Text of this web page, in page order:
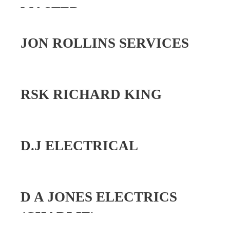
JON ROLLINS SERVICES
D.J ELECTRICAL
RSK RICHARD KING
D A JONES ELECTRICS
(CHARLIE)
MASTER